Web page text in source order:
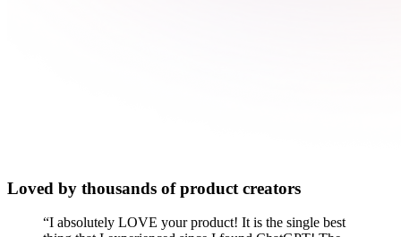
Loved by thousands of product creators
“I absolutely LOVE your product! It is the single best